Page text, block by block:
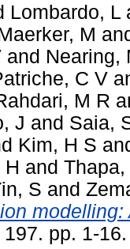
Lombardo, L
M
and Nearing,
C V
M R
J and Saia,
Kim, H S
H and Thapa,
S and
pp. 1-